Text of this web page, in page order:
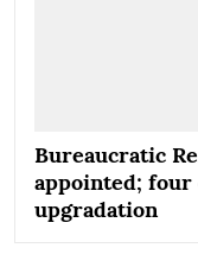
Bureaucratic
appointed;
upgradation